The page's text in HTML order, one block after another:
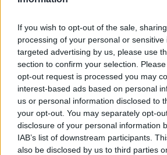
If you wish to opt-out of the sale,
processing of your personal or
targeted advertising by us, please use
section to confirm your selection.
opt-out request is processed you may
interest-based ads based on personal
us or personal information disclosed to
your opt-out. You may separately opt-
disclosure of your personal information
IAB’s list of downstream participants.
also be disclosed by us to third parties
Authority, said they are a
modern economy.
“I think the important thing to
of data centres is that they’re not
an essential enabler to society
economy,” he said.
“If we send a signal that we don’t
anymore, industry will go
will be built elsewhere.